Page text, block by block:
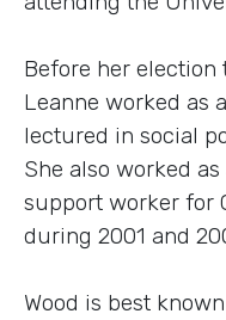
Before her election
Leanne worked as
lectured in social
She also worked
support worker for
during 2001 and
Wood is best